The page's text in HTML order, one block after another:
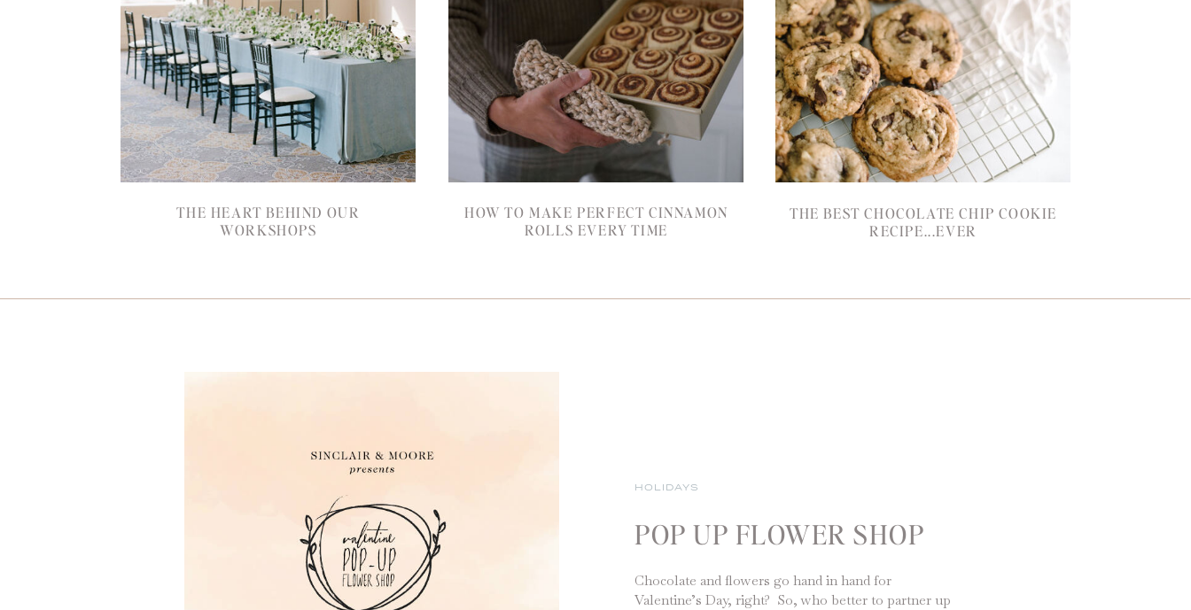
THE HEART BEHIND OUR
WORKSHOPS
HOW TO MAKE PERFECT CINNAMON
ROLLS EVERY TIME
THE BEST CHOCOLATE CHIP COOKIE
RECIPE...EVER
POP UP FLOWER SHOP
Chocolate and flowers go hand in hand for
Valentine’s Day, right? So, who better to partner up
HOLIDAYS